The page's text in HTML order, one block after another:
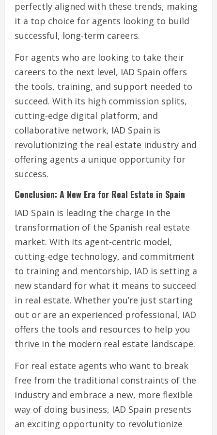
perfectly aligned with these trends, making
it a top choice for agents looking to build
successful, long-term careers.
For agents who are looking to take their
careers to the next level, IAD Spain offers
the tools, training, and support needed to
succeed. With its high commission splits,
cutting-edge digital platform, and
collaborative network, IAD Spain is
revolutionizing the real estate industry and
offering agents a unique opportunity for
success.
Conclusion: A New Era for Real Estate in Spain
IAD Spain is leading the charge in the
transformation of the Spanish real estate
market. With its agent-centric model,
cutting-edge technology, and commitment
to training and mentorship, IAD is setting a
new standard for what it means to succeed
in real estate. Whether you’re just starting
out or are an experienced professional, IAD
offers the tools and resources to help you
thrive in the modern real estate landscape.
For real estate agents who want to break
free from the traditional constraints of the
industry and embrace a new, more flexible
way of doing business, IAD Spain presents
an exciting opportunity to revolutionize